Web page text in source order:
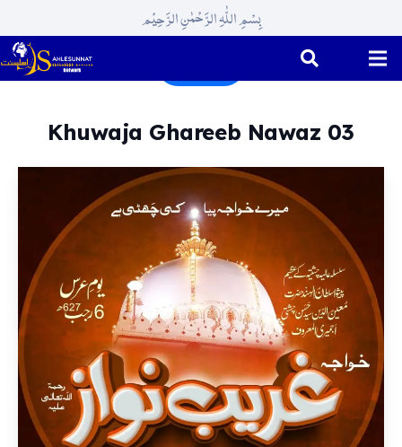
بِسْمِ اللّٰہِ الرَّحْمٰنِ الرَّحِیْم
Khuwaja Ghareeb Nawaz 03